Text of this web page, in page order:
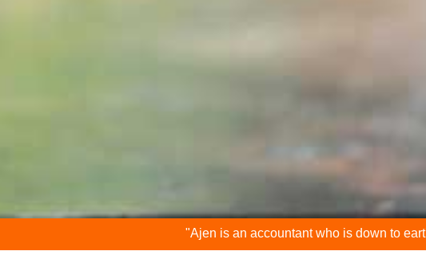
"Ajen is an accountant who is down to earth and